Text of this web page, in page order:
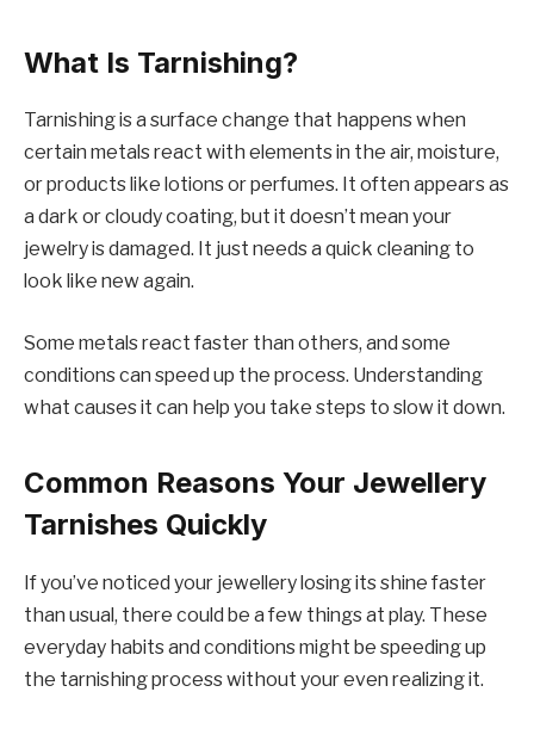
What Is Tarnishing?
Tarnishing is a surface change that happens when
certain metals react with elements in the air, moisture,
or products like lotions or perfumes. It often appears as
a dark or cloudy coating, but it doesn’t mean your
jewelry is damaged. It just needs a quick cleaning to
look like new again.
Some metals react faster than others, and some
conditions can speed up the process. Understanding
what causes it can help you take steps to slow it down.
Common Reasons Your Jewellery
Tarnishes Quickly
If you’ve noticed your jewellery losing its shine faster
than usual, there could be a few things at play. These
everyday habits and conditions might be speeding up
the tarnishing process without your even realizing it.